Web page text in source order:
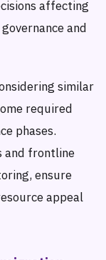
affecting
and
similar
required
phases.
and frontline
ensure
appeal